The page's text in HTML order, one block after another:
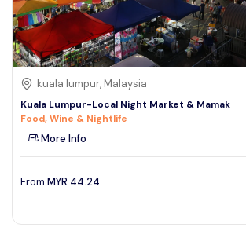
kuala lumpur, Malaysia
Kuala Lumpur-Local Night Market & Mamak
Food, Wine & Nightlife
More Info
From MYR 44.24